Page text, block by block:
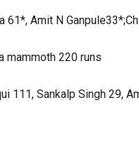
61*, Amit N
mammoth 220 runs
111, Sankalp Singh 29,